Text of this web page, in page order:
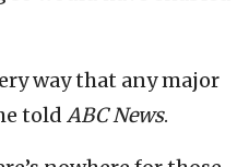
way that any major
told ABC News.